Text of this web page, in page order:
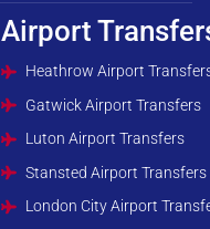
Airport
Heathrow Airport
Gatwick Airport Transfers
Luton Airport Transfers
Stansted Airport Transfers
London City Airport